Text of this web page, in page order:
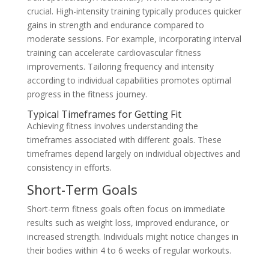
crucial. High-intensity training typically produces quicker
gains in strength and endurance compared to
moderate sessions. For example, incorporating interval
training can accelerate cardiovascular fitness
improvements. Tailoring frequency and intensity
according to individual capabilities promotes optimal
progress in the fitness journey.
Typical Timeframes for Getting Fit
Achieving fitness involves understanding the
timeframes associated with different goals. These
timeframes depend largely on individual objectives and
consistency in efforts.
Short-Term Goals
Short-term fitness goals often focus on immediate
results such as weight loss, improved endurance, or
increased strength. Individuals might notice changes in
their bodies within 4 to 6 weeks of regular workouts.